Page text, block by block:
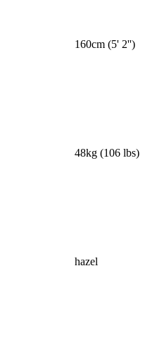
160cm (5' 2'')
48kg (106 lbs)
hazel